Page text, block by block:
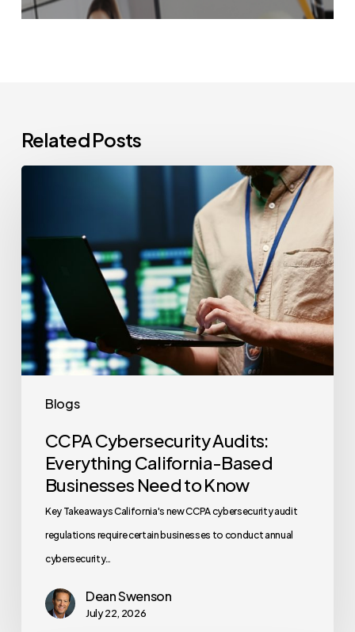
Related Posts
Blogs
California-
Based
Businesses
Need
to
CCPA Cybersecurity Audits:
Everything California-Based
Businesses Need to Know
Key Takeaways California's new CCPA cybersecurity audit
regulations require certain businesses to conduct annual
cybersecurity…
Dean Swenson
July 22, 2026